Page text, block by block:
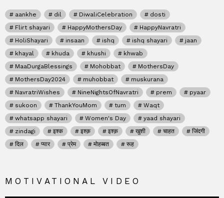
aankhe dil DiwaliCelebration
dosti
Flirt shayari
HappyMothersDay
HappyNavratri
HoliShayari
insaan ishq ishq shayari
jaan
khayal
khuda khushi
khwab
MaaDurgaBlessings
Mohobbat
MothersDay
MothersDay2024
muhobbat
muskurana
NavratriWishes
NineNightsOfNavratri prem
pyaar
sukoon
ThankYouMom tum
Waqt
whatsapp shayari
Women's Day
yaad shayari
zindagi
इश्क इश्क़ इश्क़ खुशी चाहत
जिंदगी
दिल
प्यार प्रेम मोहब्बत रूह
MOTIVATIONAL VIDEO